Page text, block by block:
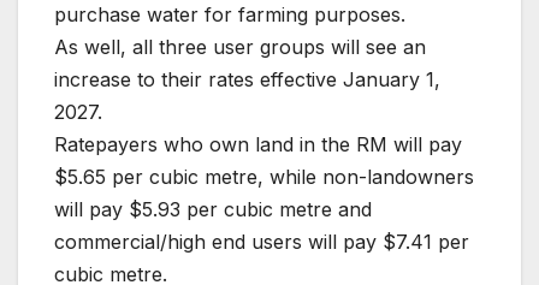
purchase water for farming purposes.
As well, all three user groups will see an
increase to their rates effective January 1,
2027.
Ratepayers who own land in the RM will pay
$5.65 per cubic metre, while non-landowners
will pay $5.93 per cubic metre and
commercial/high end users will pay $7.41 per
cubic metre.